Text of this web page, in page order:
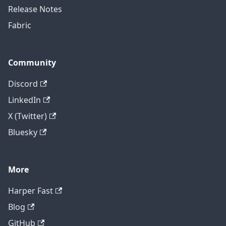
Release Notes
Fabric
Community
Discord
LinkedIn
X (Twitter)
Bluesky
More
Harper Fast
Blog
GitHub